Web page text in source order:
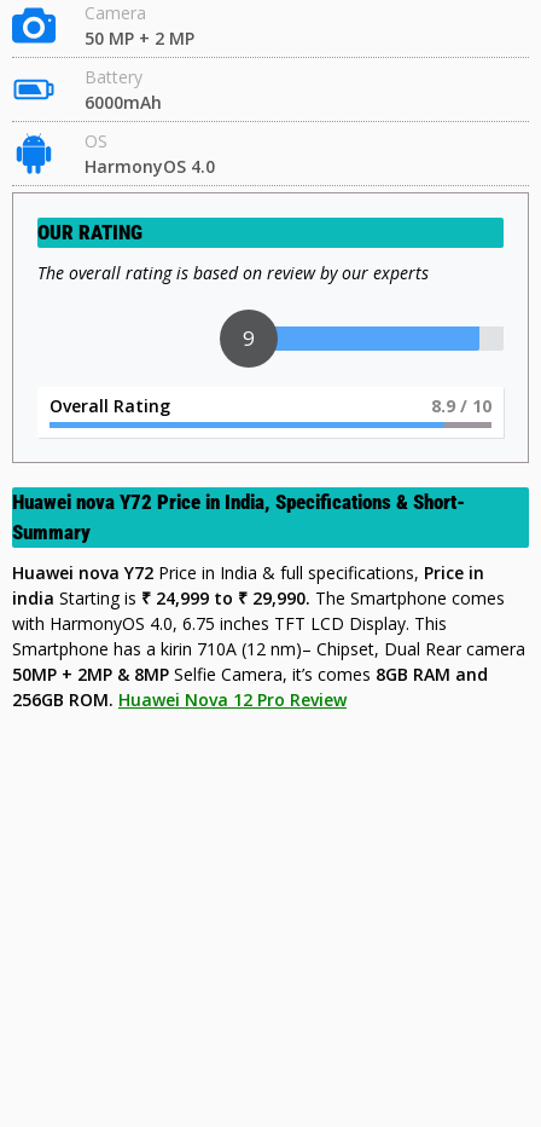
Camera
50 MP + 2 MP
Battery
6000mAh
OS
HarmonyOS 4.0
OUR RATING
The overall rating is based on review by our experts
9
Overall Rating 9 / 10
Huawei nova Y72 Price in India, Specifications & Short-
Summary
Huawei nova Y72 Price in India & full specifications, Price in
india Starting is ₹ 24,999 to ₹ 29,990. The Smartphone comes
with HarmonyOS 4.0, 6.75 inches TFT LCD Display. This
Smartphone has a kirin 710A (12 nm)– Chipset, Dual Rear camera
50MP + 2MP & 8MP Selfie Camera, it’s comes 8GB RAM and
256GB ROM. Huawei Nova 12 Pro Review